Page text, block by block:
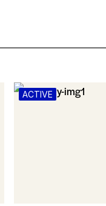
ACTIVE